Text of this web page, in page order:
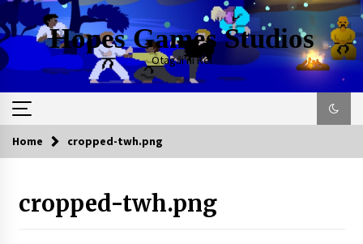
Skip
to
content
Hopes Games Studios
Otagai ni Rei
Home cropped-twh.png
cropped-twh.png